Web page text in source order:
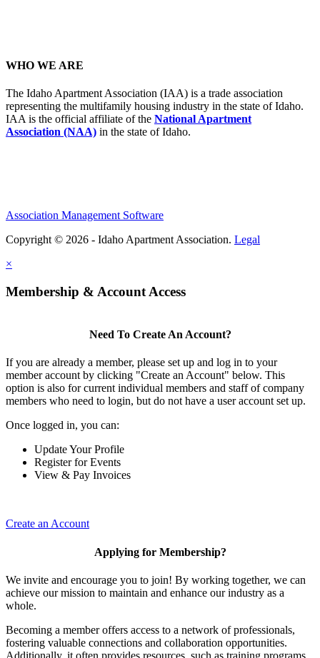
WHO WE ARE
The Idaho Apartment Association (IAA) is a trade association
representing the multifamily housing industry in the state of Idaho.
IAA is the official affiliate of the National Apartment
Association (NAA) in the state of Idaho.
Association Management Software
Copyright © 2026 - Idaho Apartment Association. Legal
×
Membership & Account Access
Need To Create An Account?
If you are already a member, please set up and log in to your
member account by clicking "Create an Account" below. This
option is also for current individual members and staff of company
members who need to login, but do not have a user account set up.
Once logged in, you can:
Update Your Profile
Register for Events
View & Pay Invoices
Create an Account
Applying for Membership?
We invite and encourage you to join! By working together, we can
achieve our mission to maintain and enhance our industry as a
whole.
Becoming a member offers access to a network of professionals,
fostering valuable connections and collaboration opportunities.
Additionally, it often provides resources, such as training programs